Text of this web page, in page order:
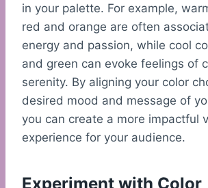
in your palette. For example,
red and orange are often
energy and passion, while cool
and green can evoke feelings of
serenity. By aligning your color
desired mood and message of
you can create a more impactful
experience for your audience.
Experiment with Color